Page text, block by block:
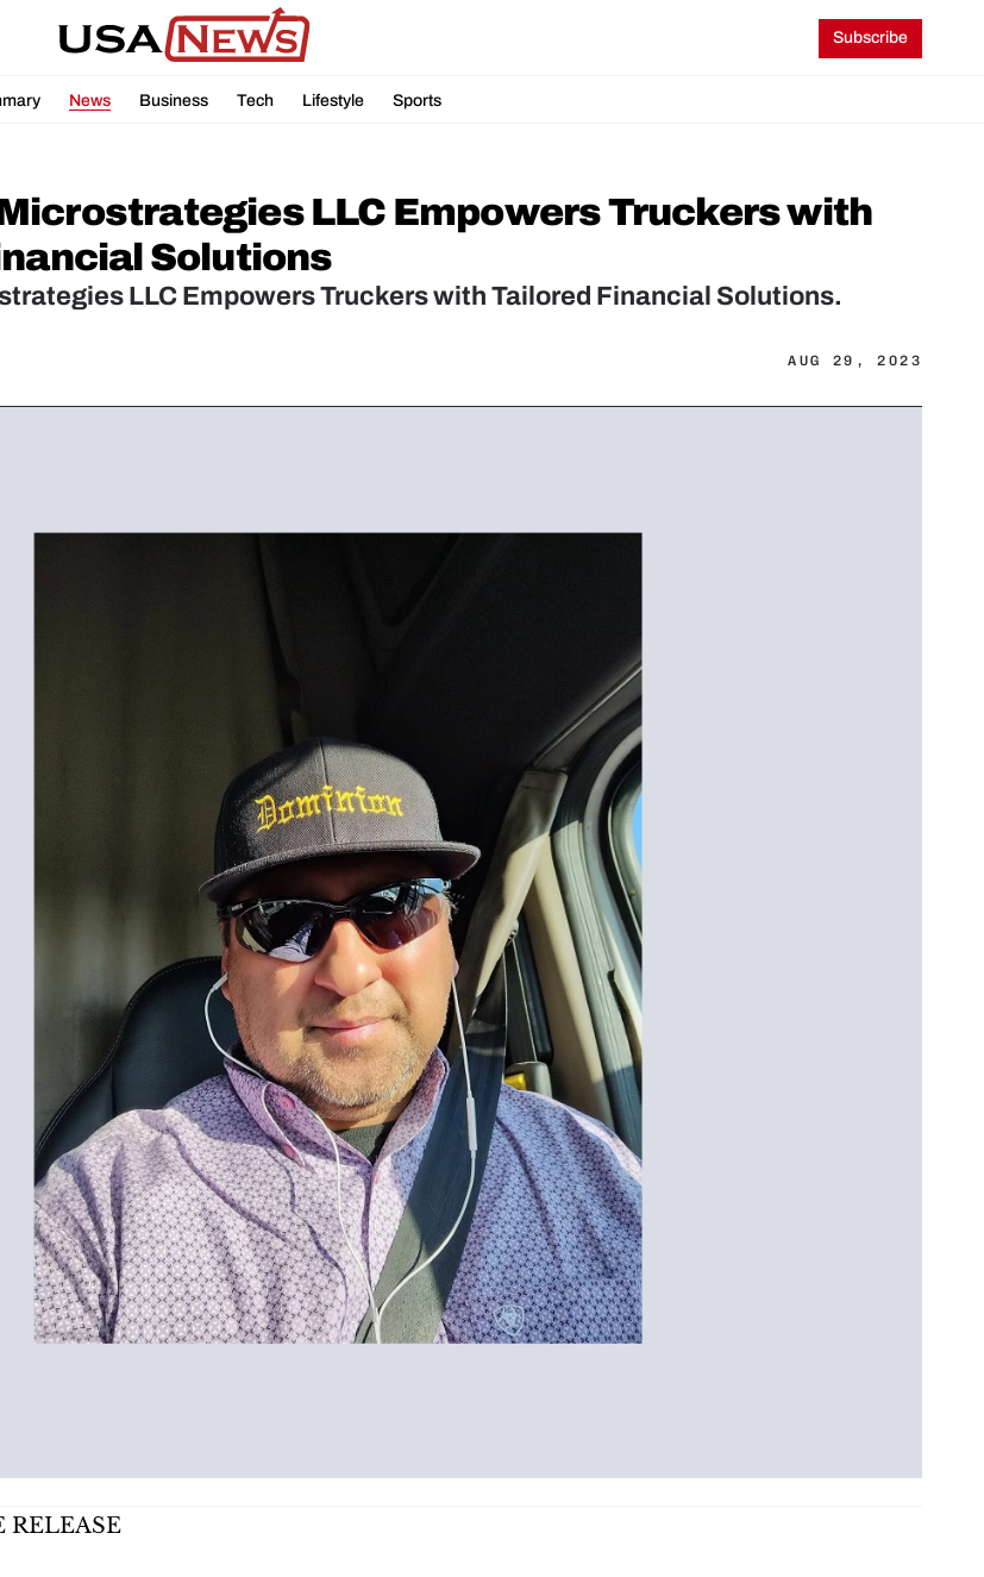
Subscribe
News Business Tech Lifestyle Sports
LLC Empowers Truckers with
Solutions
LLC Empowers Truckers with Tailored Financial Solutions.
AUG 29, 2023
RELEASE